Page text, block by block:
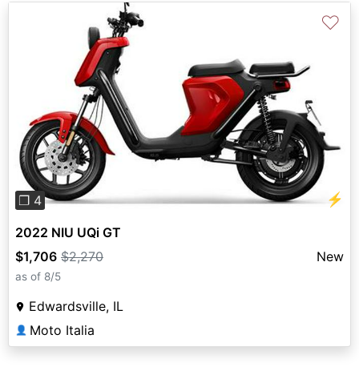
Previous
❐ 4 ⚡
♡
2022 NIU UQi GT
$1,706 $2,270 New
as of 8/5
Edwardsville, IL
👤 Moto Italia